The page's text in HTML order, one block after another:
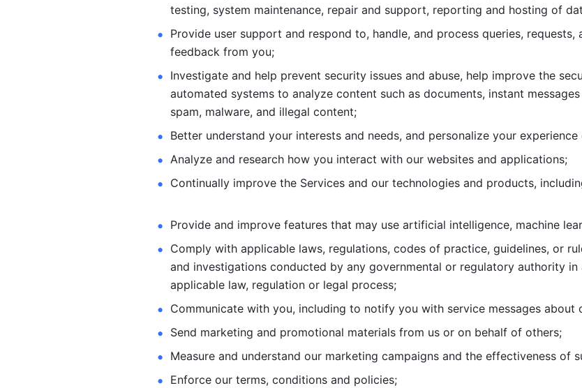
testing, system maintenance, repair and support, reporting and hosting of
Provide user support and respond to, handle, and process queries, requests,
feedback from you;
Investigate and help prevent security issues and abuse, help improve the
automated systems to analyze content such as documents, instant
spam, malware, and illegal content;
Better understand your interests and needs, and personalize your experience
Analyze and research how you interact with our websites and applications;
Continually improve the Services and our technologies and products,
Provide and improve features that may use artificial intelligence, machine
Comply with applicable laws, regulations, codes of practice, guidelines, or
and investigations conducted by any governmental or regulatory authority in
applicable law, regulation or legal process;
Communicate with you, including to notify you with service messages about
Send marketing and promotional materials from us or on behalf of others;
Measure and understand our marketing campaigns and the effectiveness of
Enforce our terms, conditions and policies;